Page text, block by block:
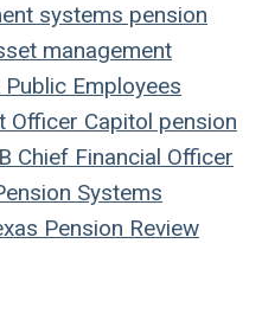
systems pension
management
Public Employees
Officer Capitol pension
Chief Financial Officer
Systems
Pension Review